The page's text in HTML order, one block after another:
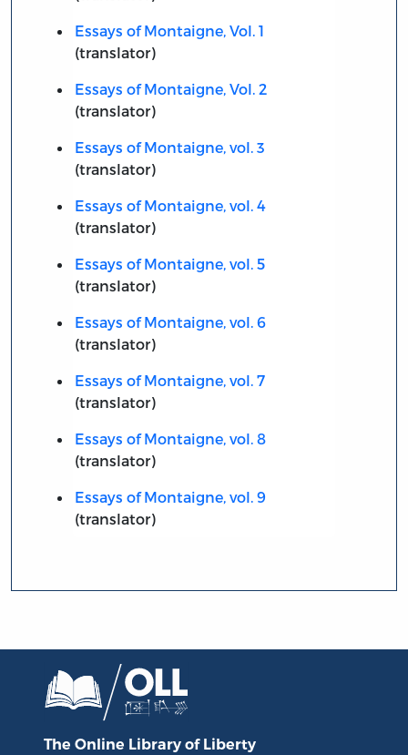
Essays of Montaigne, Vol. 1
(translator)
Essays of Montaigne, Vol. 2
(translator)
Essays of Montaigne, vol. 3
(translator)
Essays of Montaigne, vol. 4
(translator)
Essays of Montaigne, vol. 5
(translator)
Essays of Montaigne, vol. 6
(translator)
Essays of Montaigne, vol. 7
(translator)
Essays of Montaigne, vol. 8
(translator)
Essays of Montaigne, vol. 9
(translator)
The Online Library of Liberty